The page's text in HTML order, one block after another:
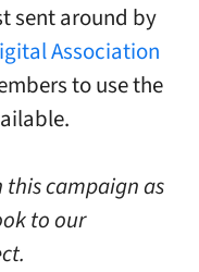
sent around by
Association
to use the
this campaign as
to our